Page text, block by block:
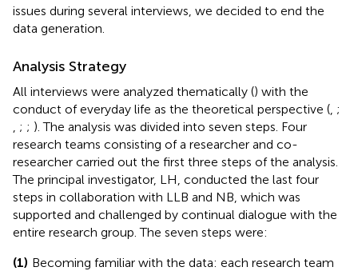
issues during several interviews, we decided to end the
data generation.
Analysis Strategy
All interviews were analyzed thematically () with the
conduct of everyday life as the theoretical perspective ( ;
; ; ). The analysis was divided into seven steps. Four
research teams consisting of a researcher and co-
researcher carried out the first three steps of the analysis.
The principal investigator, LH, conducted the last four
steps in collaboration with LLB and NB, which was
supported and challenged by continual dialogue with the
entire research group. The seven steps were:
(1) Becoming familiar with the data: each research team